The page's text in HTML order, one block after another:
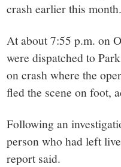
town:
New
Canaan,
CT.
crash earlier this month.
At about 7:55 p.m. on
were dispatched to
on crash where the
fled the scene on foot,
Following an
person who had left
report said.